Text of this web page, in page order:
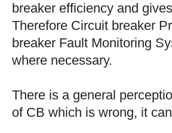
breaker efficiency and
Therefore Circuit breaker
breaker Fault Monitoring
where necessary.
There is a general
of CB which is wrong, it